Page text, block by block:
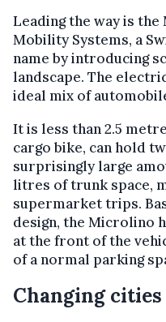
Leading the way is
Mobility Systems, a
name by introducing
landscape. The
ideal mix of
It is less than 2.5
cargo bike, can hold
surprisingly large
litres of trunk space,
supermarket trips.
design, the Microlino
at the front of the
of a normal parking
Changing cities